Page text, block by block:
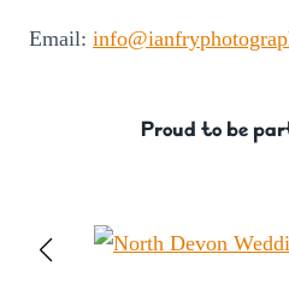
Email:
Proud to be